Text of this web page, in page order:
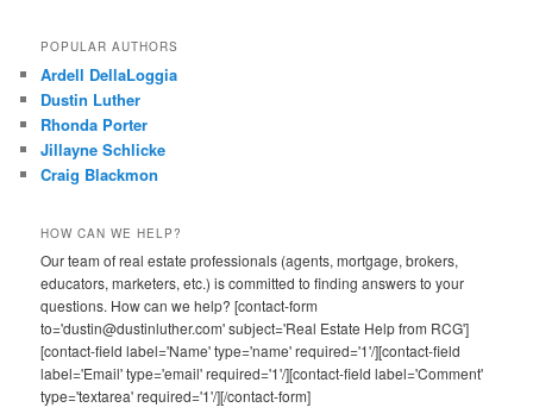
POPULAR AUTHORS
Ardell DellaLoggia
Dustin Luther
Rhonda Porter
Jillayne Schlicke
Craig Blackmon
HOW CAN WE HELP?
Our team of real estate professionals (agents, mortgage, brokers,
educators, marketers, etc.) is committed to finding answers to your
questions. How can we help? [contact-form
to='dustin@dustinluther.com' subject='Real Estate Help from RCG']
[contact-field label='Name' type='name' required='1'/][contact-field
label='Email' type='email' required='1'/][contact-field label='Comment'
type='textarea' required='1'/][/contact-form]